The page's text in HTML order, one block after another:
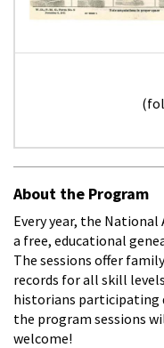
About the Program
Every year, the National
a free, educational
The sessions offer
records for all skill
historians participating
the program sessions
welcome!